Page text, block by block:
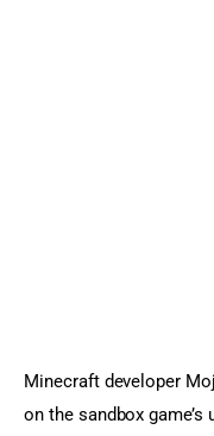
Minecraft developer
on the sandbox